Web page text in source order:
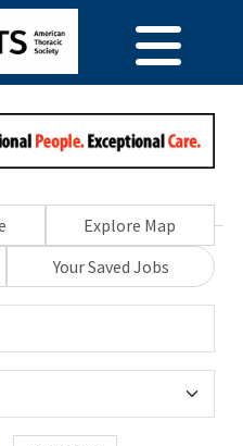
Explore Map
Your Saved Jobs